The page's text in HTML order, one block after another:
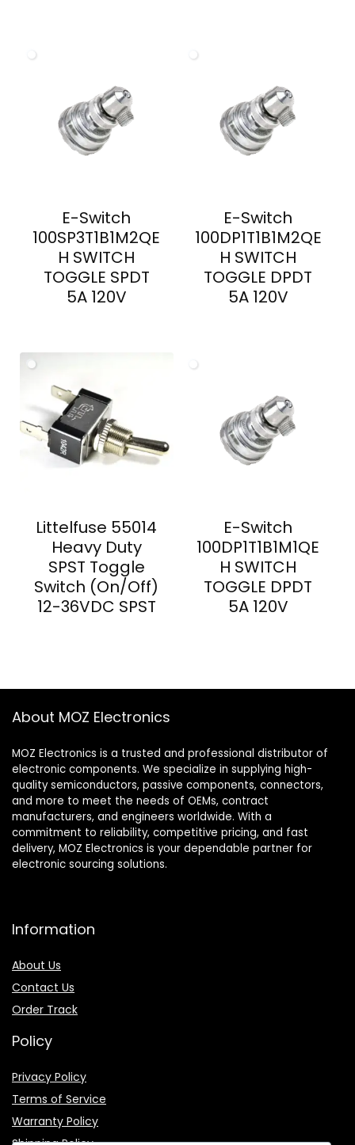
E-Switch
100SP3T1B1M2QE
H SWITCH
TOGGLE SPDT
5A 120V
E-Switch
100DP1T1B1M2QE
H SWITCH
TOGGLE DPDT
5A 120V
Littelfuse 55014
Heavy Duty
SPST Toggle
Switch (On/Off)
12-36VDC SPST
E-Switch
100DP1T1B1M1QE
H SWITCH
TOGGLE DPDT
5A 120V
About MOZ Electronics
MOZ Electronics is a trusted and professional distributor of
electronic components. We specialize in supplying high-
quality semiconductors, passive components, connectors,
and more to meet the needs of OEMs, contract
manufacturers, and engineers worldwide. With a
commitment to reliability, competitive pricing, and fast
delivery, MOZ Electronics is your dependable partner for
electronic sourcing solutions.
Information
About Us
Contact Us
Order Track
Policy
Privacy Policy
Terms of Service
Warranty Policy